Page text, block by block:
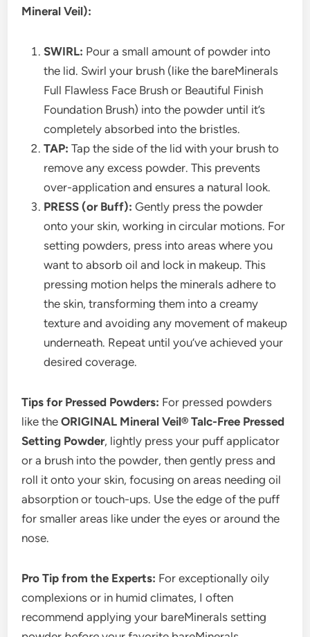
Mineral Veil):
SWIRL: Pour a small amount of powder into
the lid. Swirl your brush (like the bareMinerals
Full Flawless Face Brush or Beautiful Finish
Foundation Brush) into the powder until it’s
completely absorbed into the bristles.
TAP: Tap the side of the lid with your brush to
remove any excess powder. This prevents
over-application and ensures a natural look.
PRESS (or Buff): Gently press the powder
onto your skin, working in circular motions. For
setting powders, press into areas where you
want to absorb oil and lock in makeup. This
pressing motion helps the minerals adhere to
the skin, transforming them into a creamy
texture and avoiding any movement of makeup
underneath. Repeat until you’ve achieved your
desired coverage.
Tips for Pressed Powders: For pressed powders
like theORIGINAL Mineral Veil® Talc-Free Pressed
Setting Powder, lightly press your puff applicator
or a brush into the powder, then gently press and
roll it onto your skin, focusing on areas needing oil
absorption or touch-ups. Use the edge of the puff
for smaller areas like under the eyes or around the
nose.
Pro Tip from the Experts: For exceptionally oily
complexions or in humid climates, I often
recommend applying your bareMinerals setting